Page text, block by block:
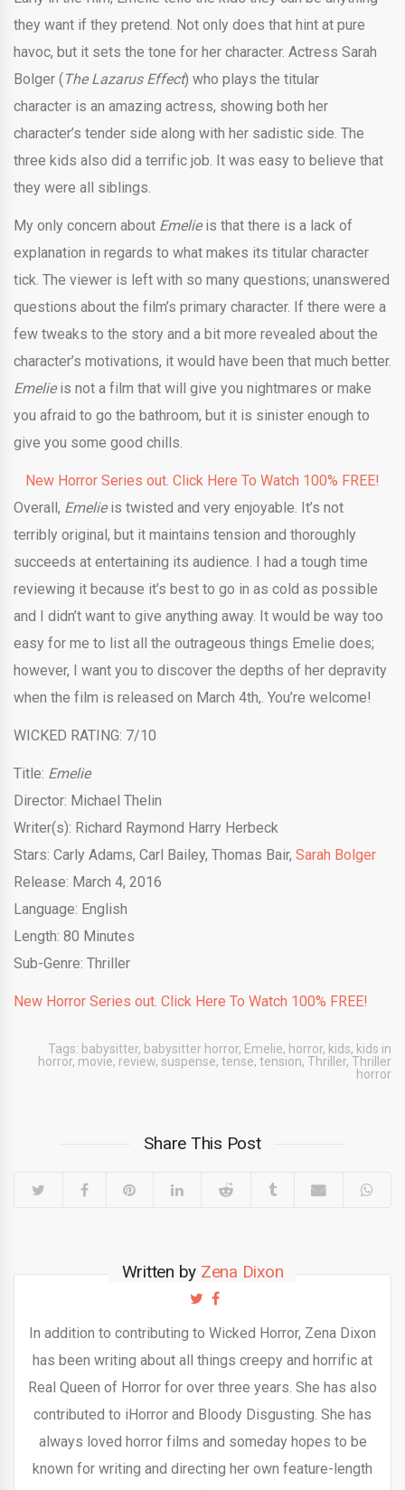
they want if they pretend. Not only does that hint at pure
havoc, but it sets the tone for her character. Actress Sarah
Bolger ( The Lazarus Effect) who plays the titular
character is an amazing actress, showing both her
character’s tender side along with her sadistic side. The
three kids also did a terrific job. It was easy to believe that
they were all siblings.
My only concern about Emelieis that there is a lack of
explanation in regards to what makes its titular character
tick. The viewer is left with so many questions; unanswered
questions about the film’s primary character. If there were a
few tweaks to the story and a bit more revealed about the
character’s motivations, it would have been that much better.
Emelieis not a film that will give you nightmares or make
you afraid to go the bathroom, but it is sinister enough to
give you some good chills.
New Horror Series out. Click Here To Watch 100% FREE!
Overall, Emelieis twisted and very enjoyable. It’s not
terribly original, but it maintains tension and thoroughly
succeeds at entertaining its audience. I had a tough time
reviewing it because it’s best to go in as cold as possible
and I didn’t want to give anything away. It would be way too
easy for me to list all the outrageous things Emelie does;
however, I want you to discover the depths of her depravity
when the film is released on March 4th,. You’re welcome!
WICKED RATING: 7/10
Title: Emelie
Director: Michael Thelin
Writer(s): Richard Raymond Harry Herbeck
Stars: Carly Adams, Carl Bailey, Thomas Bair, Sarah Bolger
Release: March 4, 2016
Language: English
Length: 80 Minutes
Sub-Genre: Thriller
New Horror Series out. Click Here To Watch 100% FREE!
Tags: babysitter, babysitter horror, Emelie, horror, kids, kids in
horror, movie, review, suspense, tense, tension, Thriller, Thriller
horror
Share This Post
Written by Zena Dixon
In addition to contributing to Wicked Horror, Zena Dixon
has been writing about all things creepy and horrific at
Real Queen of Horror for over three years. She has also
contributed to iHorror and Bloody Disgusting. She has
always loved horror films and someday hopes to be
known for writing and directing her own feature-length